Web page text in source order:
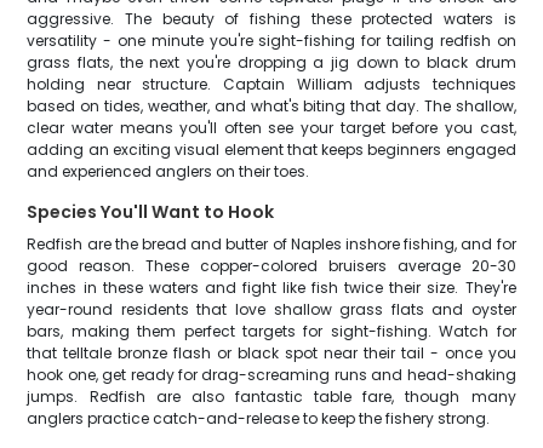
aggressive. The beauty of fishing these protected waters is
versatility - one minute you're sight-fishing for tailing redfish on
grass flats, the next you're dropping a jig down to black drum
holding near structure. Captain William adjusts techniques
based on tides, weather, and what's biting that day. The shallow,
clear water means you'll often see your target before you cast,
adding an exciting visual element that keeps beginners engaged
and experienced anglers on their toes.
Species You'll Want to Hook
Redfish are the bread and butter of Naples inshore fishing, and for
good reason. These copper-colored bruisers average 20-30
inches in these waters and fight like fish twice their size. They're
year-round residents that love shallow grass flats and oyster
bars, making them perfect targets for sight-fishing. Watch for
that telltale bronze flash or black spot near their tail - once you
hook one, get ready for drag-screaming runs and head-shaking
jumps. Redfish are also fantastic table fare, though many
anglers practice catch-and-release to keep the fishery strong.